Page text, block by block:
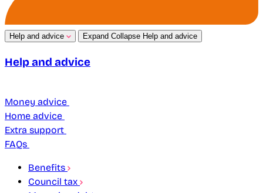
Help and advice Expand Collapse Help and advice
Help and advice
Money advice
Home advice
Extra support
FAQs
Benefits
Council tax